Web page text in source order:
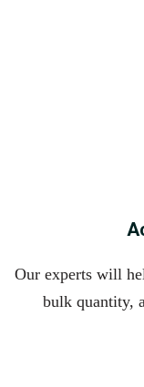
Our experts will
bulk quantity,